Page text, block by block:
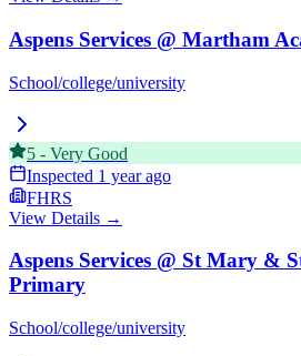
Aspens Services @ Martham
School/college/university
5 - Very Good
Inspected 1 year ago
FHRS
View Details →
Aspens Services @ St Mary &
Primary
School/college/university